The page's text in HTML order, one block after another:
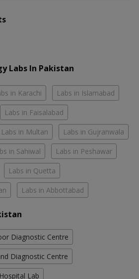
Labs In Pakistan
in Karachi Labs in Islamabad
Labs in Faisalabad
Labs in Multan Labs in Gujranwala
in Sahiwal Labs in Peshawar
Labs in Quetta
Labs in Abbottabad
Diagnostic Centre
Diagnostic Centre
Lab